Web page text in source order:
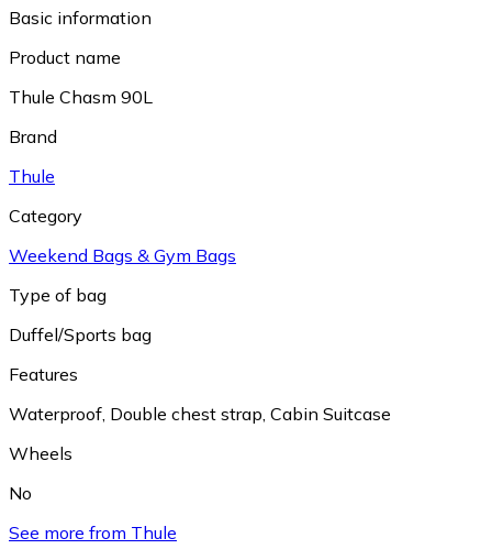
Basic information
Product name
Thule Chasm 90L
Brand
Thule
Category
Weekend Bags & Gym Bags
Type of bag
Duffel/Sports bag
Features
Waterproof, Double chest strap, Cabin Suitcase
Wheels
No
See more from Thule